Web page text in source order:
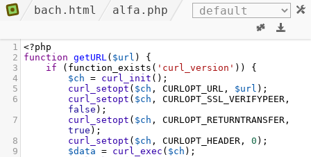
bach.html alfa.php
1 <?php
2
function getURL( $url ) {
3
if ( function_exists ( 'curl_version' )) {
4
$ch = curl_init ();
5
curl_setopt ( $ch , CURLOPT_URL , $url );
6
curl_setopt ( $ch , CURLOPT_SSL_VERIFYPEER
false );
7
curl_setopt ( $ch , CURLOPT_RETURNTRANSFER
true );
8
curl_setopt ( $ch , CURLOPT_HEADER , 0 );
9
$data = curl_exec ( $ch );